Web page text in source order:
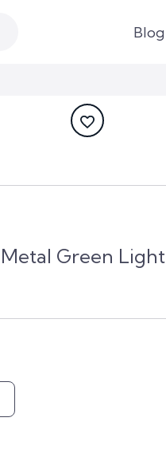
Blog
Green Light